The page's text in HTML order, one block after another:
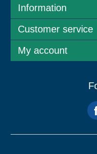
Information
Customer service
My account